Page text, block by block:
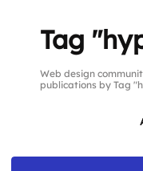
Tag
Web design
publications by Tag